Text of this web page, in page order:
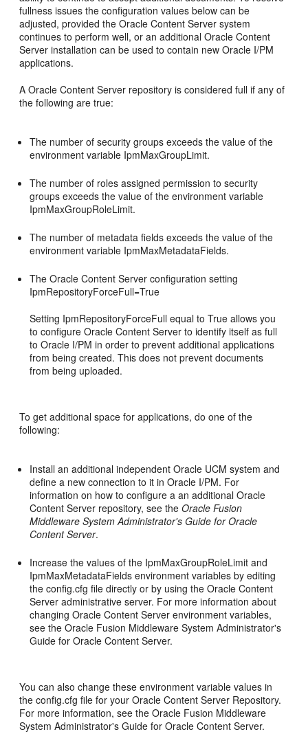
fullness issues the configuration values below can be
adjusted, provided the Oracle Content Server system
continues to perform well, or an additional Oracle Content
Server installation can be used to contain new Oracle I/PM
applications.
A Oracle Content Server repository is considered full if any of
the following are true:
The number of security groups exceeds the value of the
environment variable IpmMaxGroupLimit.
The number of roles assigned permission to security
groups exceeds the value of the environment variable
IpmMaxGroupRoleLimit.
The number of metadata fields exceeds the value of the
environment variable IpmMaxMetadataFields.
The Oracle Content Server configuration setting
IpmRepositoryForceFull=True
Setting IpmRepositoryForceFull equal to True allows you
to configure Oracle Content Server to identify itself as full
to Oracle I/PM in order to prevent additional applications
from being created. This does not prevent documents
from being uploaded.
To get additional space for applications, do one of the
following:
Install an additional independent Oracle UCM system and
define a new connection to it in Oracle I/PM. For
information on how to configure a an additional Oracle
Content Server repository, see theOracle Fusion
Middleware System Administrator's Guide for Oracle
Content Server.
Increase the values of the IpmMaxGroupRoleLimit and
IpmMaxMetadataFields environment variables by editing
the config.cfg file directly or by using the Oracle Content
Server administrative server. For more information about
changing Oracle Content Server environment variables,
see the Oracle Fusion Middleware System Administrator's
Guide for Oracle Content Server.
You can also change these environment variable values in
the config.cfg file for your Oracle Content Server Repository.
For more information, see the Oracle Fusion Middleware
System Administrator's Guide for Oracle Content Server.